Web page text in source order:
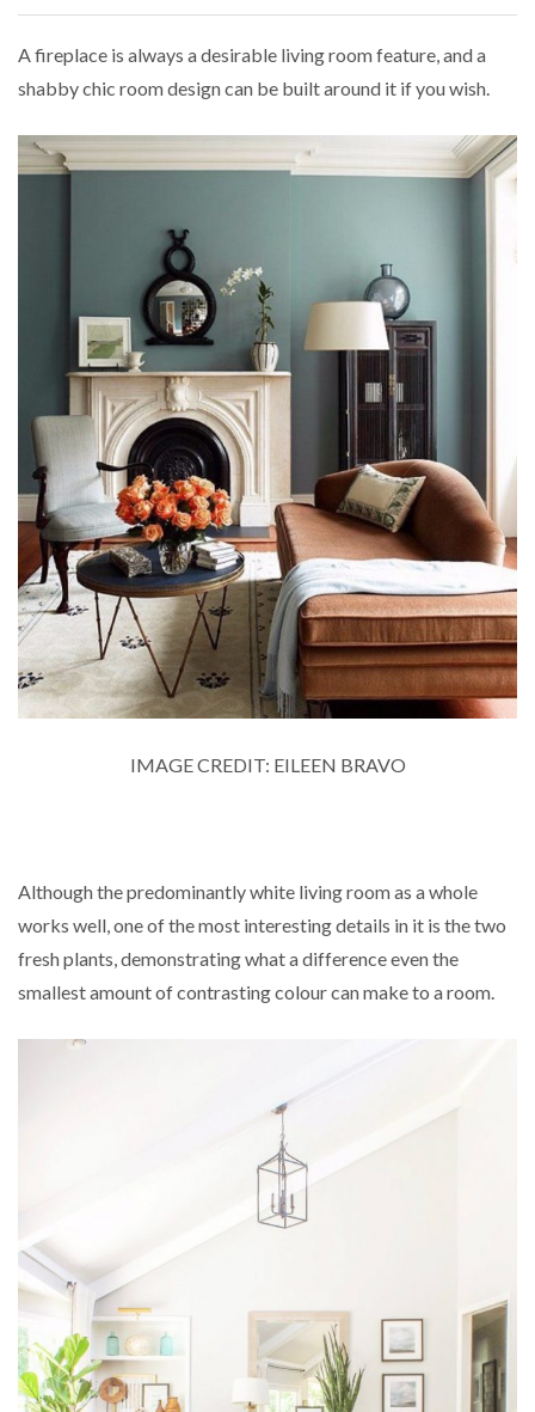
A fireplace is always a desirable living room feature, and a
shabby chic room design can be built around it if you wish.
IMAGE CREDIT: EILEEN BRAVO
Although the predominantly white living room as a whole
works well, one of the most interesting details in it is the two
fresh plants, demonstrating what a difference even the
smallest amount of contrasting colour can make to a room.